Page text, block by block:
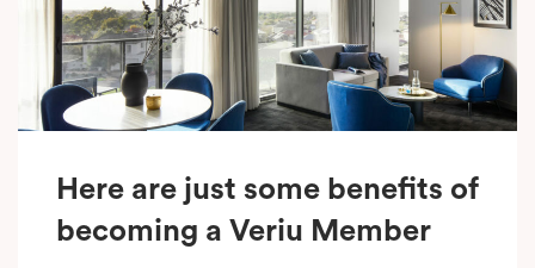
Here are just some benefits of
becoming a Veriu Member